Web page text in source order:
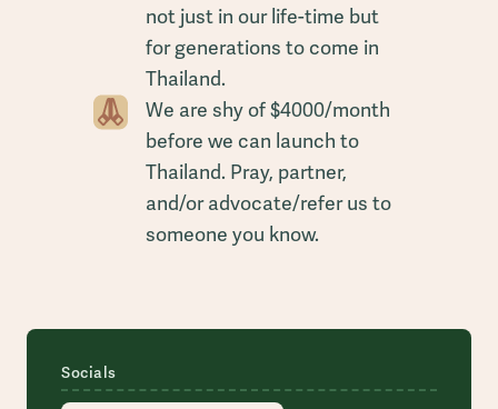
not just in our life-time but
for generations to come in
Thailand.
We are shy of $4000/month
before we can launch to
Thailand. Pray, partner,
and/or advocate/refer us to
someone you know.
Socials